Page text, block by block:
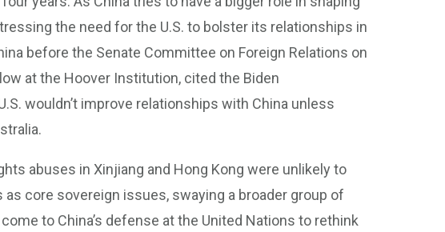
the need for the U.S. to bolster its relationships in
before the Senate Committee on Foreign Relations on
at the Hoover Institution, cited the Biden
wouldn’t improve relationships with China unless
abuses in Xinjiang and Hong Kong were unlikely to
as core sovereign issues, swaying a broader group of
to China’s defense at the United Nations to rethink